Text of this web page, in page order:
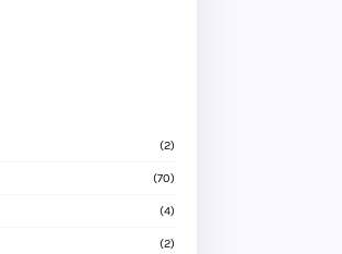
(2)
(70)
(4)
(2)